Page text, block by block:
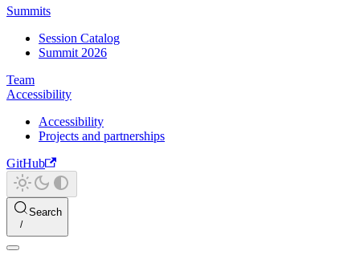
Summits
Session Catalog
Summit 2026
Team
Accessibility
Accessibility
Projects and partnerships
GitHub
Search